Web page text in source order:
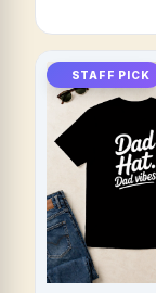
STAFF PICK